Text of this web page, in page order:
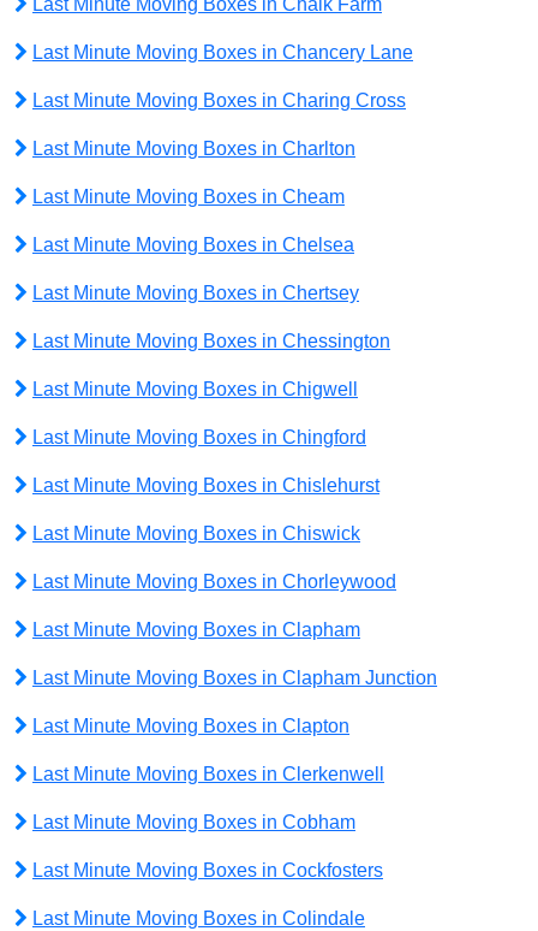
Last Minute Moving Boxes in Chalk Farm
Last Minute Moving Boxes in Chancery Lane
Last Minute Moving Boxes in Charing Cross
Last Minute Moving Boxes in Charlton
Last Minute Moving Boxes in Cheam
Last Minute Moving Boxes in Chelsea
Last Minute Moving Boxes in Chertsey
Last Minute Moving Boxes in Chessington
Last Minute Moving Boxes in Chigwell
Last Minute Moving Boxes in Chingford
Last Minute Moving Boxes in Chislehurst
Last Minute Moving Boxes in Chiswick
Last Minute Moving Boxes in Chorleywood
Last Minute Moving Boxes in Clapham
Last Minute Moving Boxes in Clapham Junction
Last Minute Moving Boxes in Clapton
Last Minute Moving Boxes in Clerkenwell
Last Minute Moving Boxes in Cobham
Last Minute Moving Boxes in Cockfosters
Last Minute Moving Boxes in Colindale